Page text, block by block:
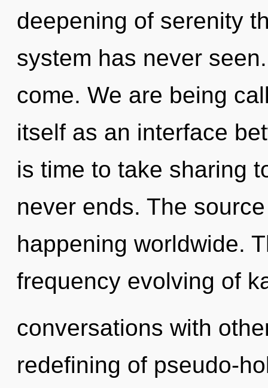
deepening of serenity
system has never
come. We are being
itself as an interface
is time to take sharing
never ends. The
happening worldwide.
frequency evolving of
conversations with
redefining of pseudo-